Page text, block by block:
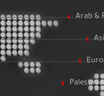
Arab &